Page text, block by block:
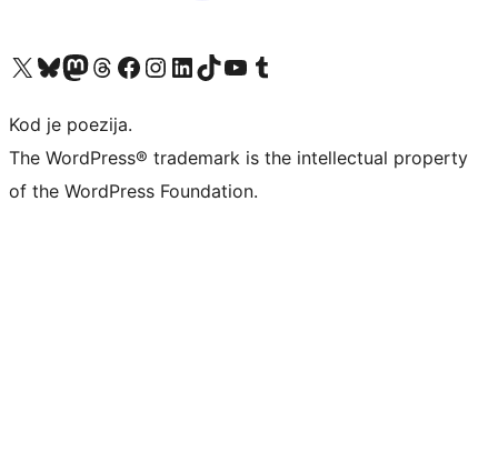
Visit our X (formerly Twitter) account
Visit our Bluesky account
Visit our Mastodon account
Visit our Threads account
Visit our Facebook page
Visit our Instagram account
Visit our LinkedIn account
Visit our TikTok account
Visit our YouTube channel
Visit our Tumblr account
Kod je poezija.
The WordPress® trademark is the intellectual property
of the WordPress Foundation.